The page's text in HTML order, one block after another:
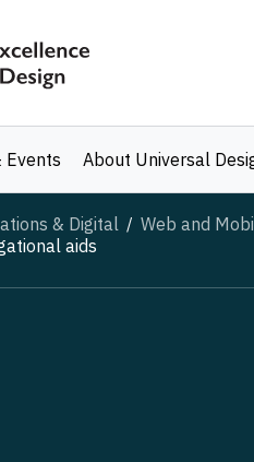
Events About Universal
& Digital Web and
aids